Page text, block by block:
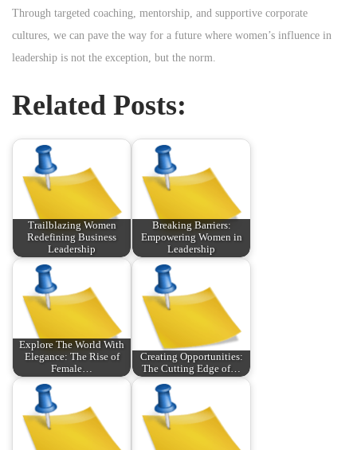
Through targeted coaching, mentorship, and supportive corporate
cultures, we can pave the way for a future where women’s influence in
leadership is not the exception, but the norm.
Related Posts:
Trailblazing Women
Redefining Business
Leadership
Breaking Barriers:
Empowering Women in
Leadership
Explore The World With
Elegance: The Rise of
Female…
Creating Opportunities:
The Cutting Edge of…